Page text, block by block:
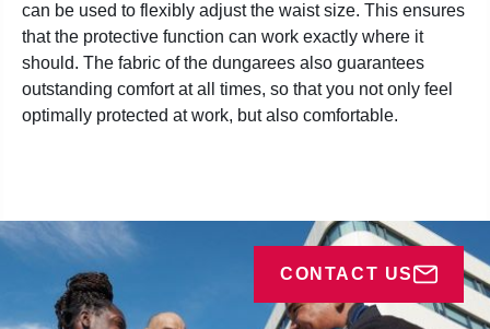
can be used to flexibly adjust the waist size. This ensures
that the protective function can work exactly where it
should. The fabric of the dungarees also guarantees
outstanding comfort at all times, so that you not only feel
optimally protected at work, but also comfortable.
CONTACT US